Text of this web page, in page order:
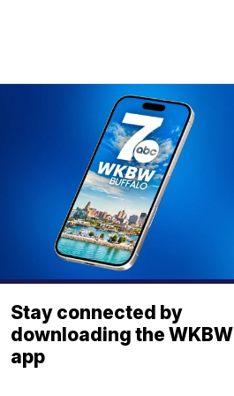
Stay connected by
downloading the WKBW
app